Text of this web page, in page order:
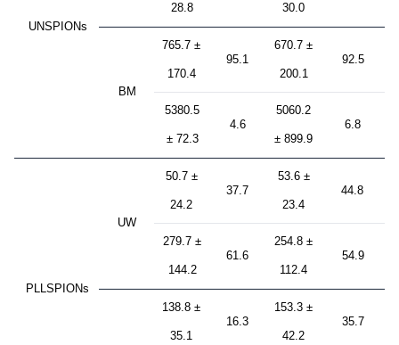
UNSPIONs
28.8 30.0
BM
765.7 ±
170.4
95.1
670.7 ±
200.1
92.5
5380.5
± 72.3
4.6
5060.2
± 899.9
6.8
PLLSPIONs
UW
50.7 ±
24.2
37.7
53.6 ±
23.4
44.8
279.7 ±
144.2
61.6
254.8 ±
112.4
54.9
138.8 ±
35.1
16.3
153.3 ±
42.2
35.7